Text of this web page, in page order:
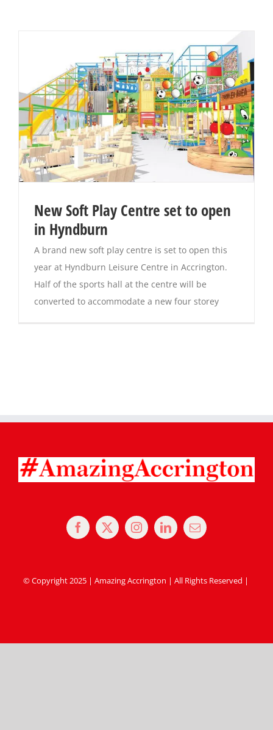
New Soft Play Centre set to open
in Hyndburn
A brand new soft play centre is set to open this
year at Hyndburn Leisure Centre in Accrington.
Half of the sports hall at the centre will be
converted to accommodate a new four storey
© Copyright 2025 | Amazing Accrington | All Rights Reserved |